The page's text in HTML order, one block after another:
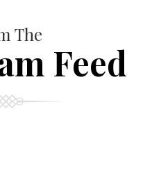
The
Feed